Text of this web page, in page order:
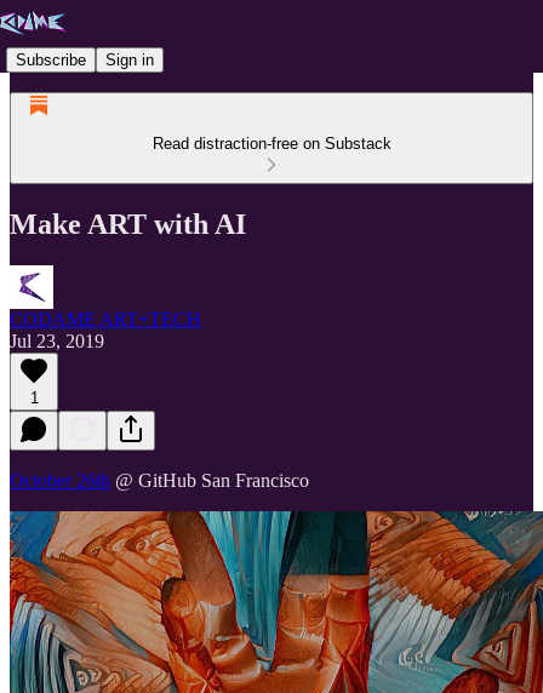
Subscribe Sign in
Read distraction-free on Substack
Make ART with AI
CODAME ART+TECH
Jul 23, 2019
1
October 26th @ GitHub San Francisco